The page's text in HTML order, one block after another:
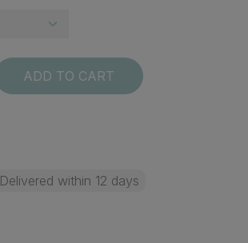
ADD TO CART
Delivered within 12 days